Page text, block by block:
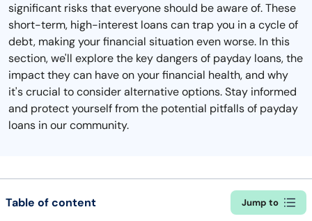
significant risks that everyone should be aware of. These
short-term, high-interest loans can trap you in a cycle of
debt, making your financial situation even worse. In this
section, we'll explore the key dangers of payday loans, the
impact they can have on your financial health, and why
it's crucial to consider alternative options. Stay informed
and protect yourself from the potential pitfalls of payday
loans in our community.
Table of content Jump to